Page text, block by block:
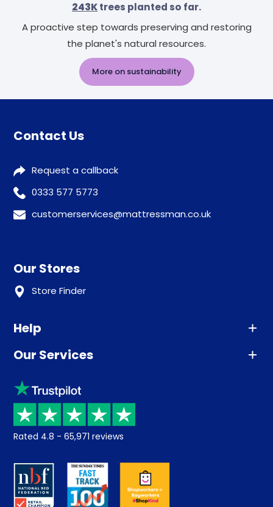
243Ktrees planted so far.
A proactive step towards preserving and restoring
the planet's natural resources.
More on sustainability
Contact Us
Request a callback
0333 577 5773
customerservices@mattressman.co.uk
Our Stores
Store Finder
Help
Advice
Sleep trial
Price promise
Returns / Refunds
About us
Careers
Our Services
Klarna
Recycling
Student Discount
Key Worker Discount
Contract Mattresses
Rated 4.8 - 65,971 reviews